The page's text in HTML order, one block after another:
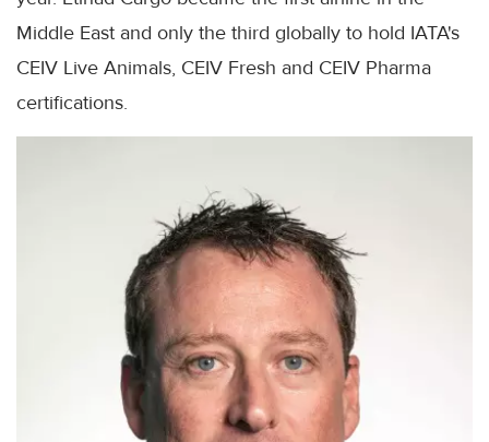
Middle East and only the third globally to hold IATA's
CEIV Live Animals, CEIV Fresh and CEIV Pharma
certifications.